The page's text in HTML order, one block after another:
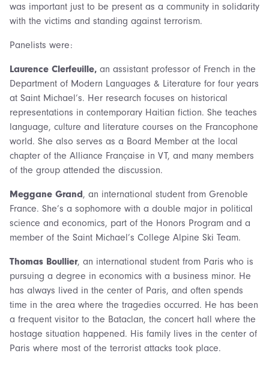
was important just to be present as a community in solidarity
with the victims and standing against terrorism.
Panelists were:
Laurence Clerfeuille, an assistant professor of French in the
Department of Modern Languages & Literature for four years
at Saint Michael’s. Her research focuses on historical
representations in contemporary Haitian fiction. She teaches
language, culture and literature courses on the Francophone
world. She also serves as a Board Member at the local
chapter of the Alliance Française in VT, and many members
of the group attended the discussion.
Meggane Grand, an international student from Grenoble
France. She’s a sophomore with a double major in political
science and economics, part of the Honors Program and a
member of the Saint Michael’s College Alpine Ski Team.
Thomas Boullier, an international student from Paris who is
pursuing a degree in economics with a business minor. He
has always lived in the center of Paris, and often spends
time in the area where the tragedies occurred. He has been
a frequent visitor to the Bataclan, the concert hall where the
hostage situation happened. His family lives in the center of
Paris where most of the terrorist attacks took place.